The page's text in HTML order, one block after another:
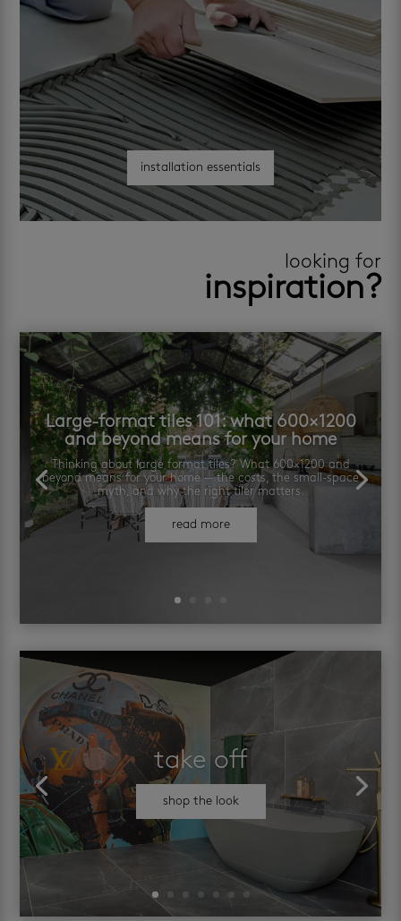
installation essentials
looking for
inspiration?
Large-format tiles 101: what 600×1200
and beyond means for your home
Thinking about large format tiles? What 600×1200 and
beyond means for your home — the costs, the small-space
myth, and why the right tiler matters.
read more
take off
shop the look